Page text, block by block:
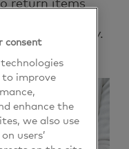
Most
return policy.
consent
to improve
enhance the
we also use
users’